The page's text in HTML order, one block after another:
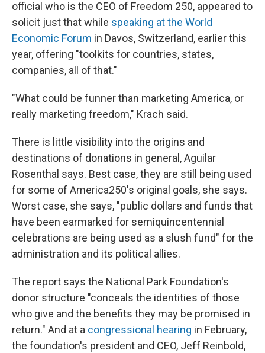
official who is the CEO of Freedom 250, appeared to
solicit just that while speaking at the World
Economic Forum in Davos, Switzerland, earlier this
year, offering "toolkits for countries, states,
companies, all of that."
"What could be funner than marketing America, or
really marketing freedom," Krach said.
There is little visibility into the origins and
destinations of donations in general, Aguilar
Rosenthal says. Best case, they are still being used
for some of America250's original goals, she says.
Worst case, she says, "public dollars and funds that
have been earmarked for semiquincentennial
celebrations are being used as a slush fund" for the
administration and its political allies.
The report says the National Park Foundation's
donor structure "conceals the identities of those
who give and the benefits they may be promised in
return." And at a congressional hearing in February,
the foundation's president and CEO, Jeff Reinbold,